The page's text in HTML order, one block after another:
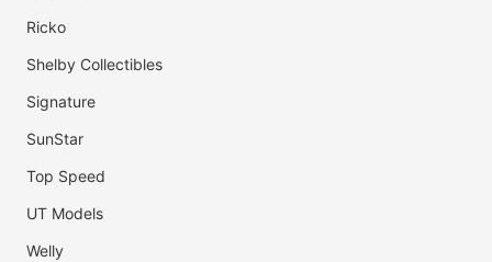
Ricko
Shelby Collectibles
Signature
SunStar
Top Speed
UT Models
Welly